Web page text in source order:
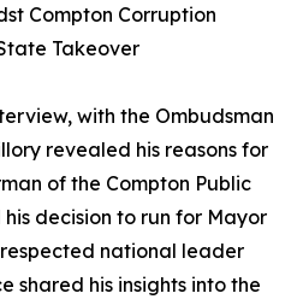
Compton Corruption
Takeover
with the Ombudsman
revealed his reasons for
of the Compton Public
decision to run for Mayor
national leader
shared his insights into the